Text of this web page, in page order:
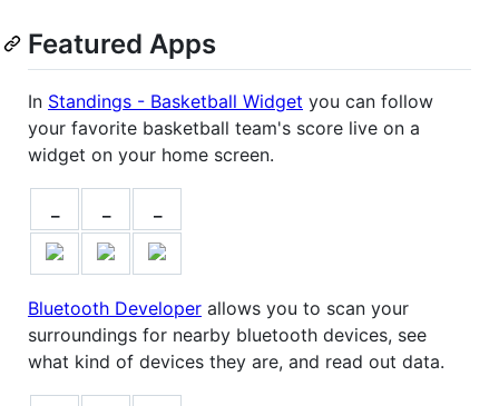
Featured Apps
In Standings - Basketball Widget you can follow
your favorite basketball team's score live on a
widget on your home screen.
Bluetooth Developer allows you to scan your
surroundings for nearby bluetooth devices, see
what kind of devices they are, and read out data.